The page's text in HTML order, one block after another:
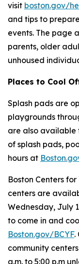
visit boston.gov/
and tips to
events. The page
parents, older
unhoused
Places to Cool
Splash pads are
playgrounds
are also available
of splash pads,
hours at
Boston Centers
centers are
Wednesday, July
to come in and
Boston.gov/BCYF.
community
a.m. to 5:00 p.m